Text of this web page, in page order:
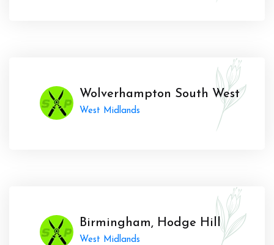
Wolverhampton South West
West Midlands
Birmingham, Hodge Hill
West Midlands